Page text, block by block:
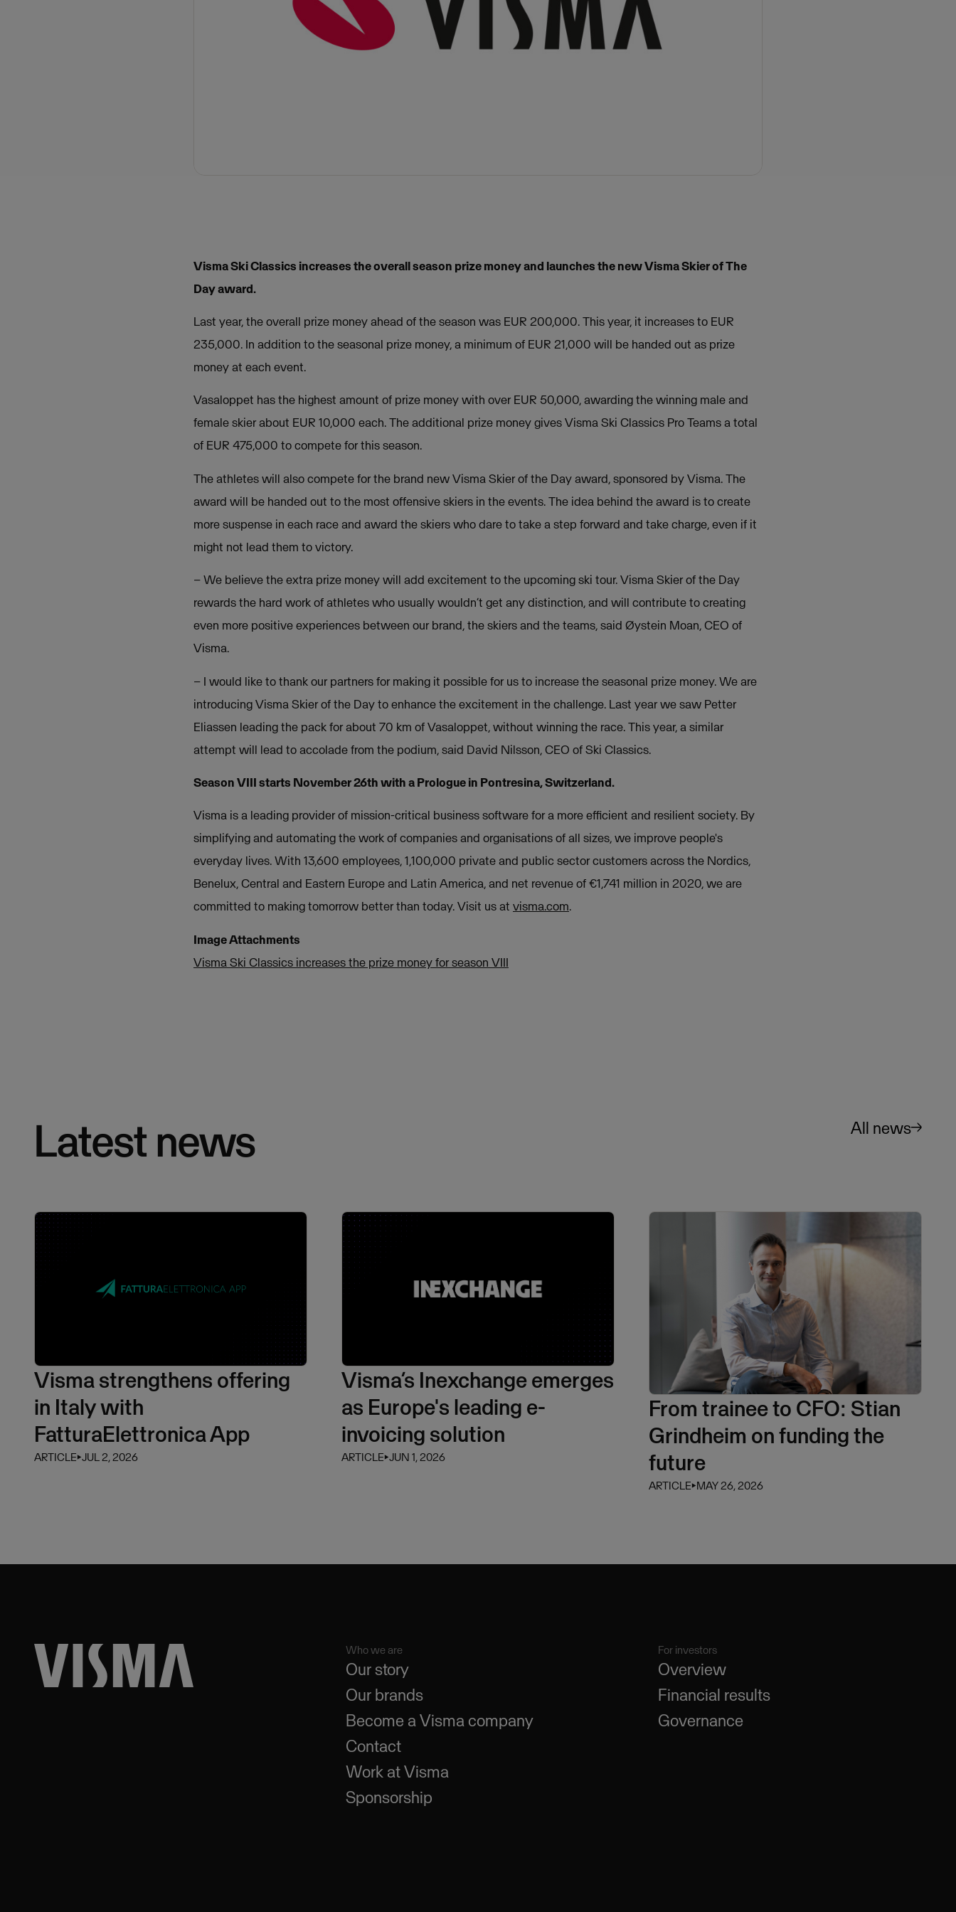
Visma Ski Classics increases the overall season prize money and launches the new Visma Skier of The
Day award.
Last year, the overall prize money ahead of the season was EUR 200,000. This year, it increases to EUR
235,000. In addition to the seasonal prize money, a minimum of EUR 21,000 will be handed out as prize
money at each event.
Vasaloppet has the highest amount of prize money with over EUR 50,000, awarding the winning male and
female skier about EUR 10,000 each. The additional prize money gives Visma Ski Classics Pro Teams a total
of EUR 475,000 to compete for this season.
The athletes will also compete for the brand new Visma Skier of the Day award, sponsored by Visma. The
award will be handed out to the most offensive skiers in the events. The idea behind the award is to create
more suspense in each race and award the skiers who dare to take a step forward and take charge, even if it
might not lead them to victory.
– We believe the extra prize money will add excitement to the upcoming ski tour. Visma Skier of the Day
rewards the hard work of athletes who usually wouldn’t get any distinction, and will contribute to creating
even more positive experiences between our brand, the skiers and the teams, said Øystein Moan, CEO of
Visma.
– I would like to thank our partners for making it possible for us to increase the seasonal prize money. We are
introducing Visma Skier of the Day to enhance the excitement in the challenge. Last year we saw Petter
Eliassen leading the pack for about 70 km of Vasaloppet, without winning the race. This year, a similar
attempt will lead to accolade from the podium, said David Nilsson, CEO of Ski Classics.
Season VIII starts November 26th with a Prologue in Pontresina, Switzerland.
Visma is a leading provider of mission-critical business software for a more efficient and resilient society. By
simplifying and automating the work of companies and organisations of all sizes, we improve people's
everyday lives. With 13,600 employees, 1,100,000 private and public sector customers across the Nordics,
Benelux, Central and Eastern Europe and Latin America, and net revenue of €1,741 million in 2020, we are
committed to making tomorrow better than today. Visit us at visma.com.
Image Attachments
Visma Ski Classics increases the prize money for season VIII
Latest news All news
Visma strengthens offering
in Italy with
FatturaElettronica App
ARTICLE⏵JUL 2, 2026
Visma’s Inexchange emerges
as Europe's leading e-
invoicing solution
ARTICLE⏵JUN 1, 2026
From trainee to CFO: Stian
Grindheim on funding the
future
ARTICLE⏵MAY 26, 2026
Who we are
Our story
Our brands
Become a Visma company
Contact
Work at Visma
Sponsorship
For investors
Overview
Financial results
Governance